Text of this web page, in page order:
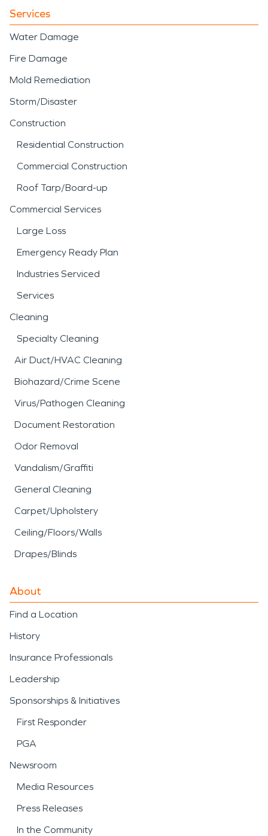
Services
Water Damage
Fire Damage
Mold Remediation
Storm/Disaster
Construction
Residential Construction
Commercial Construction
Roof Tarp/Board-up
Commercial Services
Large Loss
Emergency Ready Plan
Industries Serviced
Services
Cleaning
Specialty Cleaning
Air Duct/HVAC Cleaning
Biohazard/Crime Scene
Virus/Pathogen Cleaning
Document Restoration
Odor Removal
Vandalism/Graffiti
General Cleaning
Carpet/Upholstery
Ceiling/Floors/Walls
Drapes/Blinds
About
Find a Location
History
Insurance Professionals
Leadership
Sponsorships & Initiatives
First Responder
PGA
Newsroom
Media Resources
Press Releases
In the Community